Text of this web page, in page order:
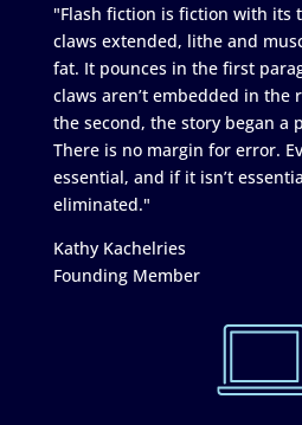
"Flash fiction is fiction with its
claws extended, lithe and
fat. It pounces in the first
claws aren’t embedded in the
the second, the story began a
There is no margin for error.
essential, and if it isn’t
eliminated."
Kathy Kachelries
Founding Member